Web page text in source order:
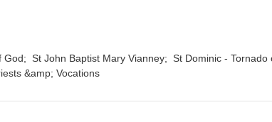
&amp; Vocations